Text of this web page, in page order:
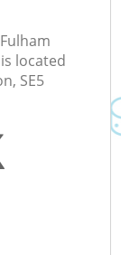
located
SE5